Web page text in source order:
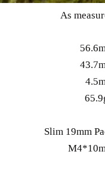
As
Slim 19mm